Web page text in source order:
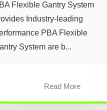
Flexible Gantry System
Industry-leading
PBA Flexible
System are b...
Read More